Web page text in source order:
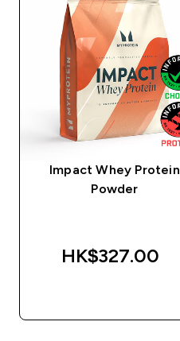
Impact Whey Protein
Powder
HK$327.00‎